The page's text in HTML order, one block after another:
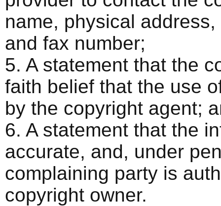
name, physical
and fax number;
5. A statement that the
faith belief that the use
by the copyright agent;
6. A statement that the
accurate, and, under
complaining party is
copyright owner.